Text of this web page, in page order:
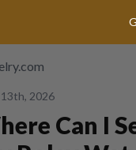
2026
Can I